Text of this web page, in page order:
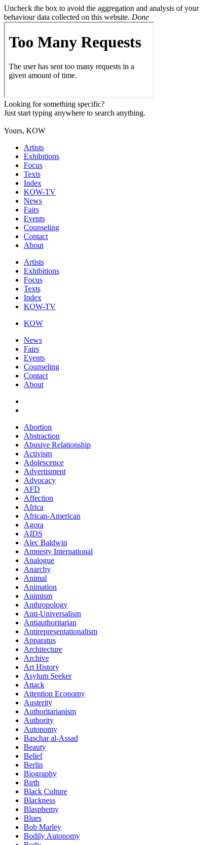
Uncheck the box to avoid the aggregation and analysis of your
behaviour data collected on this website. Done
Looking for something specific?
Just start typing anywhere to search anything.
Yours, KOW
Artists
Exhibitions
Focus
Texts
Index
KOW-TV
News
Fairs
Events
Counseling
Contact
About
Artists
Exhibitions
Focus
Texts
Index
KOW-TV
KOW
News
Fairs
Events
Counseling
Contact
About
Abortion
Abstraction
Abusive Relationship
Activism
Adolescence
Advertisment
Advocacy
AFD
Affection
Africa
African-American
Agora
AIDS
Alec Baldwin
Amnesty International
Analogue
Anarchy
Animal
Animation
Animism
Anthropology
Anti-Universalism
Antiauthoritarian
Antirepresentationalism
Apparatus
Architecture
Archive
Art History
Asylum Seeker
Attack
Attention Economy
Austerity
Authoritarianism
Authority
Autonomy
Baschar al-Assad
Beauty
Belief
Berlin
Biography
Birth
Black Culture
Blackness
Blasphemy
Blues
Bob Marley
Bodily Autonomy